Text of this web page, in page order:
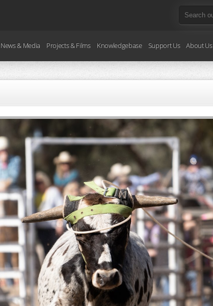
News & Media Projects & Films Knowledgebase Support Us About Us